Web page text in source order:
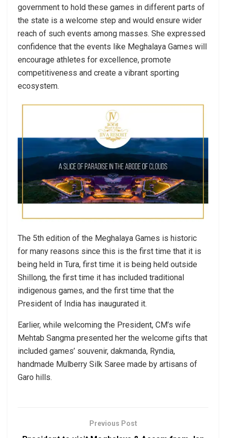
government to hold these games in different parts of
the state is a welcome step and would ensure wider
reach of such events among masses. She expressed
confidence that the events like Meghalaya Games will
encourage athletes for excellence, promote
competitiveness and create a vibrant sporting
ecosystem.
The 5th edition of the Meghalaya Games is historic
for many reasons since this is the first time that it is
being held in Tura, first time it is being held outside
Shillong, the first time it has included traditional
indigenous games, and the first time that the
President of India has inaugurated it.
Earlier, while welcoming the President, CM’s wife
Mehtab Sangma presented her the welcome gifts that
included games’ souvenir, dakmanda, Ryndia,
handmade Mulberry Silk Saree made by artisans of
Garo hills.
Previous Post